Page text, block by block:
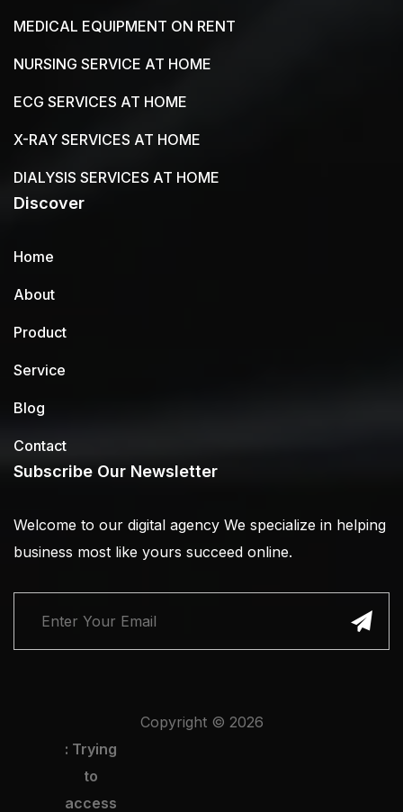
MEDICAL EQUIPMENT ON RENT
NURSING SERVICE AT HOME
ECG SERVICES AT HOME
X-RAY SERVICES AT HOME
DIALYSIS SERVICES AT HOME
Discover
Home
About
Product
Service
Blog
Contact
Subscribe Our Newsletter
Welcome to our digital agency We specialize in helping
business most like yours succeed online.
Copyright © 2026
: Trying
to
access